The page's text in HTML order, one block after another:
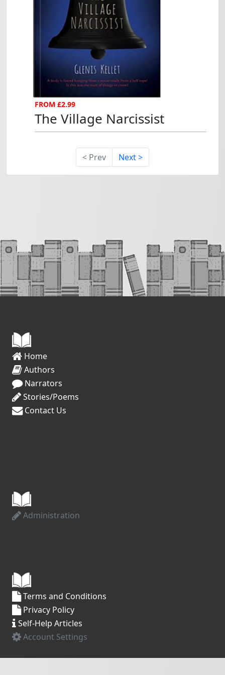
The Village Narcissist...
FROM £2.99
The Village Narcissist
< Prev Next >
Home
Authors
Narrators
Stories/Poems
Contact Us
Administration
Terms and Conditions
Privacy Policy
Self-Help Articles
Account Settings